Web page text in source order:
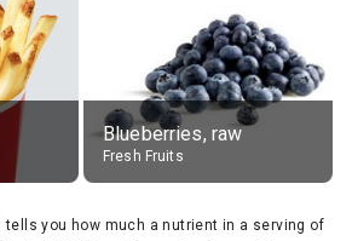
Blueberries, raw
Fresh Fruits
tells you how much a nutrient in a serving of